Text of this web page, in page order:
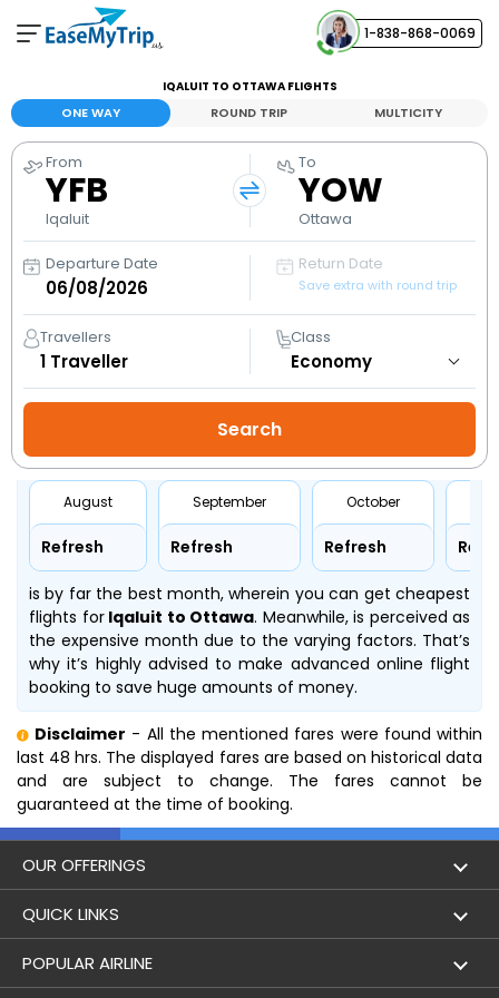
1-838-868-0069
View and manage your bookings
Help Center
Contact our customer support
IQALUIT TO OTTAWA FLIGHTS
ONE WAY ROUND TRIP MULTICITY
From
YFB
Iqaluit
To
YOW
Ottawa
Departure Date Return Date
Save extra with round trip
Travellers
1 Traveller
Class
August
Refresh
September
Refresh
October
Refresh
is by far the best month, wherein you can get cheapest
flights forIqaluit to Ottawa. Meanwhile, is perceived as
the expensive month due to the varying factors. That’s
why it’s highly advised to make advanced online flight
booking to save huge amounts of money.
Disclaimer - All the mentioned fares were found within
last 48 hrs. The displayed fares are based on historical data
and are subject to change. The fares cannot be
guaranteed at the time of booking.
OUR OFFERINGS
Flight
Holidays
QUICK LINKS
London to Hong Kong Flights
POPULAR AIRLINE